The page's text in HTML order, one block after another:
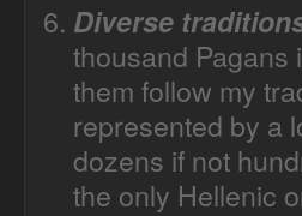
Diverse
thousand Pagans
them follow my
represented by a
dozens if not
the only Hellenic